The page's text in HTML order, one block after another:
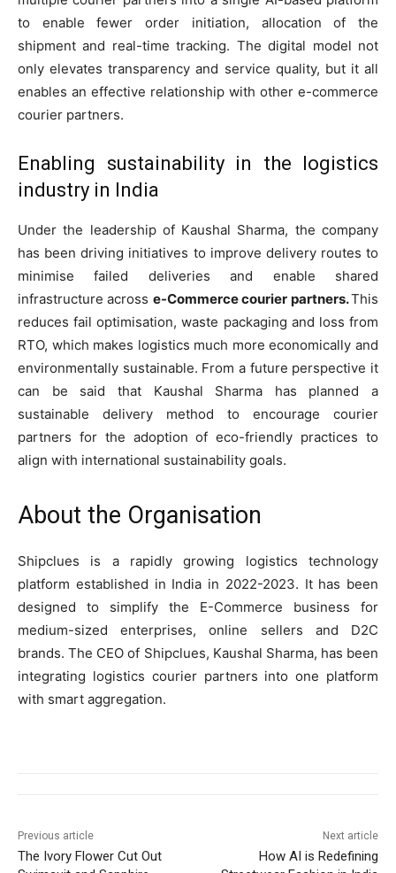
to enable fewer order initiation, allocation of the
shipment and real-time tracking. The digital model not
only elevates transparency and service quality, but it all
enables an effective relationship with other e-commerce
courier partners.
Enabling sustainability in the logistics
industry in India
Under the leadership of Kaushal Sharma, the company
has been driving initiatives to improve delivery routes to
minimise failed deliveries and enable shared
infrastructure across e-Commerce courier partners.This
reduces fail optimisation, waste packaging and loss from
RTO, which makes logistics much more economically and
environmentally sustainable. From a future perspective it
can be said that Kaushal Sharma has planned a
sustainable delivery method to encourage courier
partners for the adoption of eco-friendly practices to
align with international sustainability goals.
About the Organisation
Shipclues is a rapidly growing logistics technology
platform established in India in 2022-2023. It has been
designed to simplify the E-Commerce business for
medium-sized enterprises, online sellers and D2C
brands. The CEO of Shipclues, Kaushal Sharma, has been
integrating logistics courier partners into one platform
with smart aggregation.
Previous article
The Ivory Flower Cut Out
Next article
How AI is Redefining